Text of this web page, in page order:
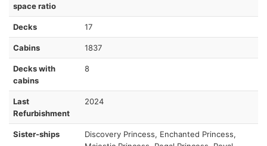
space ratio
Decks 17
Cabins 1837
Decks with
cabins
8
Last
Refurbishment
2024
Sister-ships
Discovery Princess, Enchanted Princess,